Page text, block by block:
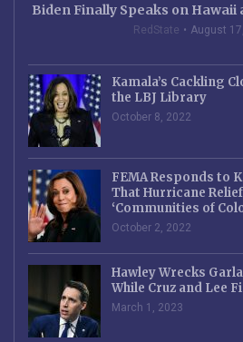
Biden Finally Speaks on Hawaii
RedState August
Kamala’s Cackling
the LBJ Library
October 8, 2022
FEMA Responds to
That Hurricane
‘Communities of
October 2, 2022
Hawley Wrecks
While Cruz and Lee
March 1, 2023